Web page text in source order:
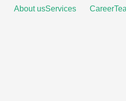
About usServices Career